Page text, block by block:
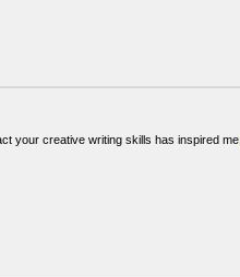
your creative writing skills has inspired me.